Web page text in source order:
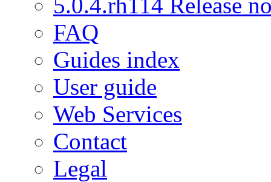
FAQ
Guides index
User guide
Web Services
Contact
Legal